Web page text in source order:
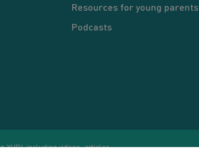
Resources for young parents
Podcasts
YUP!, including videos, articles,